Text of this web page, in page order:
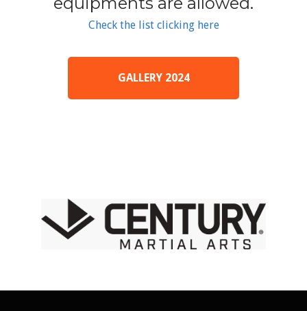
Check the list clicking here
GALLERY 2024